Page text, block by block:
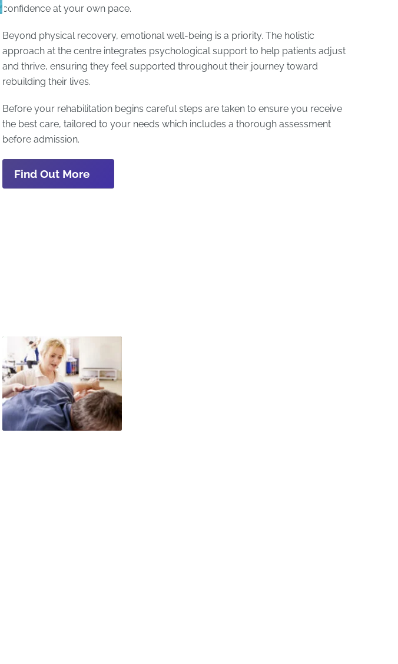
confidence at your own pace.
Beyond physical recovery, emotional well-being is a priority. The holistic
approach at the centre integrates psychological support to help patients adjust
and thrive, ensuring they feel supported throughout their journey toward
rebuilding their lives.
Before your rehabilitation begins careful steps are taken to ensure you receive
the best care, tailored to your needs which includes a thorough assessment
before admission.
Find Out More